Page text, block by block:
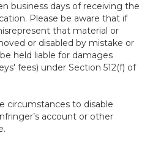
business days of receiving the
Please be aware that if
that material or
or disabled by mistake or
held liable for damages
fees) under Section 512(f) of
circumstances to disable
account or other